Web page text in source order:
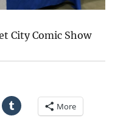
City Comic Show
More